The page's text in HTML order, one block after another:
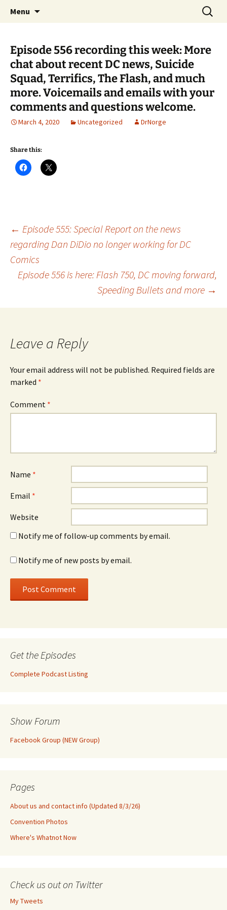
Raging Bullets
A DC Comics Fan Podcast
Menu
Search
for:
Episode 556 recording this week: More
chat about recent DC news, Suicide
Squad, Terrifics, The Flash, and much
more. Voicemails and emails with your
comments and questions welcome.
March 4, 2020 Uncategorized DrNorge
Share this:
Post
navigation
← Episode 555: Special Report on the news
regarding Dan DiDio no longer working for DC
Comics
Episode 556 is here: Flash 750, DC moving forward,
Speeding Bullets and more →
Leave a Reply
Your email address will not be published. Required fields are
marked *
Comment *
Name *
Email *
Website
Notify me of follow-up comments by email.
Notify me of new posts by email.
Get the Episodes
Complete Podcast Listing
Show Forum
Facebook Group (NEW Group)
Pages
About us and contact info (Updated 8/3/26)
Convention Photos
Where's Whatnot Now
Check us out on Twitter
My Tweets